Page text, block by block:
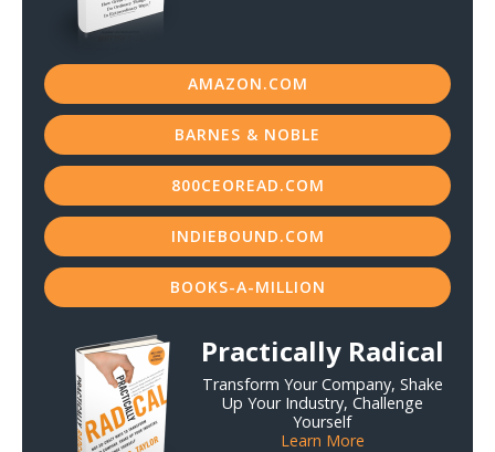
AMAZON.COM
BARNES & NOBLE
800CEOREAD.COM
INDIEBOUND.COM
BOOKS-A-MILLION
Practically Radical
Transform Your Company, Shake
Up Your Industry, Challenge
Yourself
Learn More